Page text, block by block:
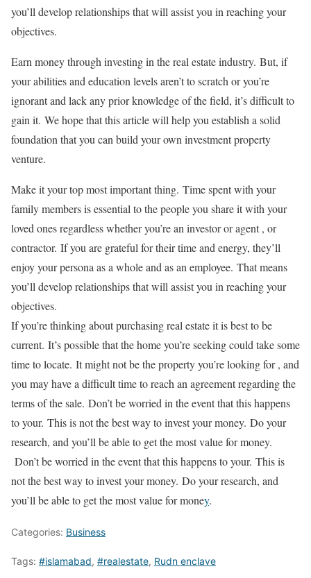
you’ll develop relationships that will assist you in reaching your
objectives.
Earn money through investing in the real estate industry. But, if
your abilities and education levels aren’t to scratch or you’re
ignorant and lack any prior knowledge of the field, it’s difficult to
gain it. We hope that this article will help you establish a solid
foundation that you can build your own investment property
venture.
Make it your top most important thing. Time spent with your
family members is essential to the people you share it with your
loved ones regardless whether you’re an investor or agent , or
contractor. If you are grateful for their time and energy, they’ll
enjoy your persona as a whole and as an employee. That means
you’ll develop relationships that will assist you in reaching your
objectives.
If you’re thinking about purchasing real estate it is best to be
current. It’s possible that the home you’re seeking could take some
time to locate. It might not be the property you’re looking for , and
you may have a difficult time to reach an agreement regarding the
terms of the sale. Don’t be worried in the event that this happens
to your. This is not the best way to invest your money. Do your
research, and you’ll be able to get the most value for money.
Don’t be worried in the event that this happens to your. This is
not the best way to invest your money. Do your research, and
you’ll be able to get the most value for money.
Categories: Business
Tags: #islamabad, #realestate, Rudn enclave